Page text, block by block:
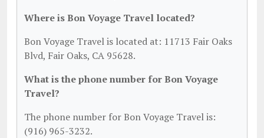
Where is Bon Voyage Travel located?
Bon Voyage Travel is located at: 11713 Fair Oaks
Blvd, Fair Oaks, CA 95628.
What is the phone number for Bon Voyage
Travel?
The phone number for Bon Voyage Travel is:
(916) 965-3232.